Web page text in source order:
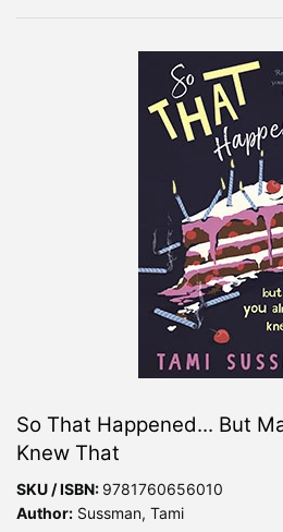
So That Happened... But
Knew That
SKU / ISBN: 9781760656010
Author: Sussman, Tami